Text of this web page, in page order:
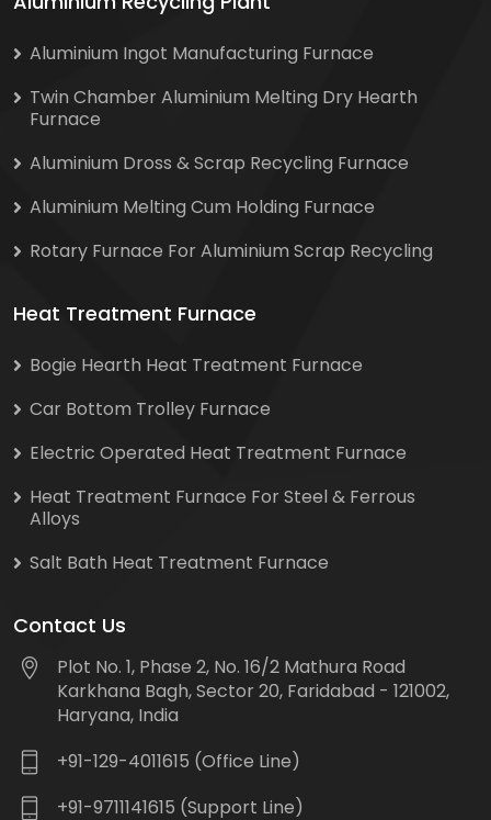
Aluminium Ingot Manufacturing Furnace
Twin Chamber Aluminium Melting Dry Hearth
Furnace
Aluminium Dross & Scrap Recycling Furnace
Aluminium Melting Cum Holding Furnace
Rotary Furnace For Aluminium Scrap Recycling
Heat Treatment Furnace
Bogie Hearth Heat Treatment Furnace
Car Bottom Trolley Furnace
Electric Operated Heat Treatment Furnace
Heat Treatment Furnace For Steel & Ferrous
Alloys
Salt Bath Heat Treatment Furnace
Contact Us
Plot No. 1, Phase 2, No. 16/2 Mathura Road
Karkhana Bagh, Sector 20, Faridabad - 121002,
Haryana, India
+91-129-4011615 (Office Line)
+91-9711141615 (Support Line)